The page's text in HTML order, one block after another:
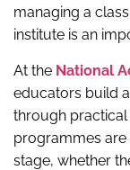
managing a
institute is an
At the National
educators build
through practical
programmes
stage, whether